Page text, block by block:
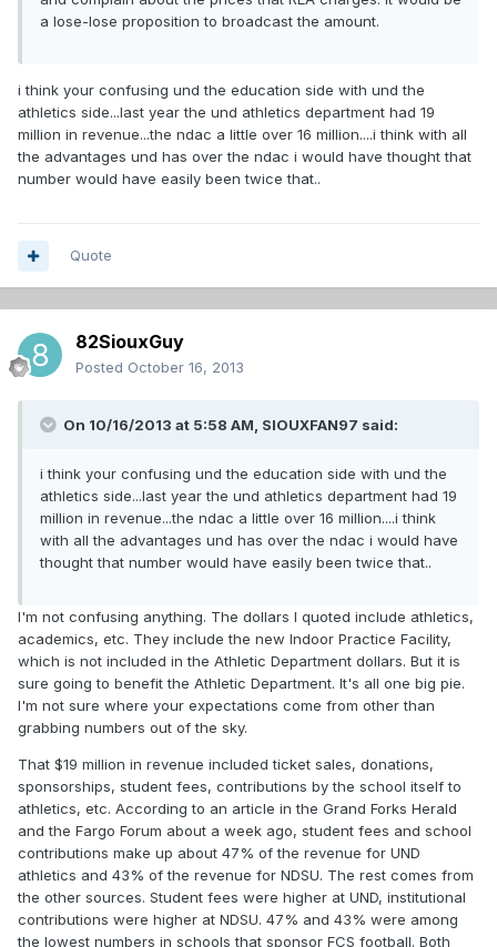
a lose-lose proposition to broadcast the amount.
i think your confusing und the education side with und the
athletics side...last year the und athletics department had 19
million in revenue...the ndac a little over 16 million....i think with all
the advantages und has over the ndac i would have thought that
number would have easily been twice that..
Quote
82SiouxGuy
Posted October 16, 2013
On 10/16/2013 at 5:58 AM, SIOUXFAN97 said:
i think your confusing und the education side with und the
athletics side...last year the und athletics department had 19
million in revenue...the ndac a little over 16 million....i think
with all the advantages und has over the ndac i would have
thought that number would have easily been twice that..
I'm not confusing anything. The dollars I quoted include athletics,
academics, etc. They include the new Indoor Practice Facility,
which is not included in the Athletic Department dollars. But it is
sure going to benefit the Athletic Department. It's all one big pie.
I'm not sure where your expectations come from other than
grabbing numbers out of the sky.
That $19 million in revenue included ticket sales, donations,
sponsorships, student fees, contributions by the school itself to
athletics, etc. According to an article in the Grand Forks Herald
and the Fargo Forum about a week ago, student fees and school
contributions make up about 47% of the revenue for UND
athletics and 43% of the revenue for NDSU. The rest comes from
the other sources. Student fees were higher at UND, institutional
contributions were higher at NDSU. 47% and 43% were among
the lowest numbers in schools that sponsor FCS football. Both